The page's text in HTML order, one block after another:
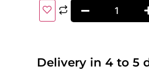
Delivery in 4 to 5